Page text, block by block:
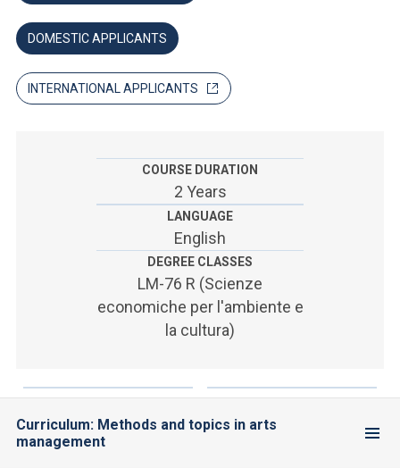
SEI UN DOCENTE O UN MEMBRO DELLO STAFF
ACCEDI A CLOUDMAIL
DOMESTIC APPLICANTS
INTERNATIONAL APPLICANTS
COURSE DURATION
2 Years
LANGUAGE
English
DEGREE CLASSES
LM-76 R (Scienze
economiche per l'ambiente e
la cultura)
Curriculum: Methods and topics in arts
management